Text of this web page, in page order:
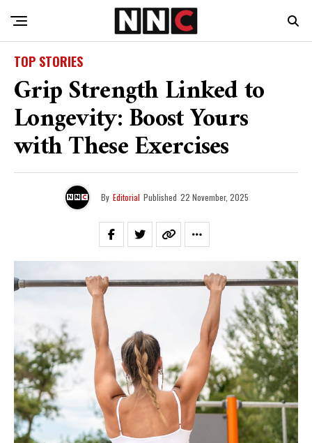
TOP STORIES
Grip Strength Linked to
Longevity: Boost Yours
with These Exercises
By Editorial Published 22 November, 2025